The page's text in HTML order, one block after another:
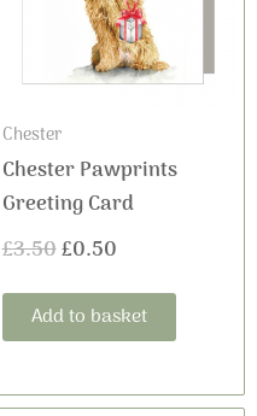
Chester
Chester Pawprints
Greeting Card
£3.50
£3.50.
£0.50
£0.50.
Add to basket